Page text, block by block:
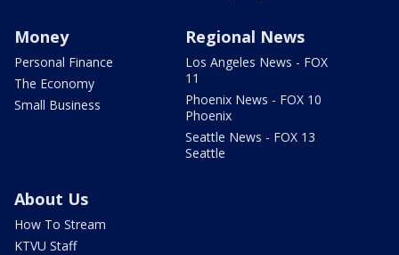
Money
Personal Finance
The Economy
Small Business
Regional News
Los Angeles News - FOX
11
Phoenix News - FOX 10
Phoenix
Seattle News - FOX 13
Seattle
About Us
How To Stream
KTVU Staff